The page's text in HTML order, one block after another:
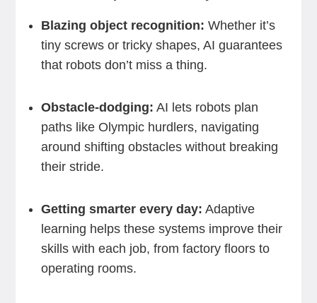
Blazing object recognition: Whether it’s
tiny screws or tricky shapes, AI guarantees
that robots don’t miss a thing.
Obstacle-dodging: AI lets robots plan
paths like Olympic hurdlers, navigating
around shifting obstacles without breaking
their stride.
Getting smarter every day: Adaptive
learning helps these systems improve their
skills with each job, from factory floors to
operating rooms.